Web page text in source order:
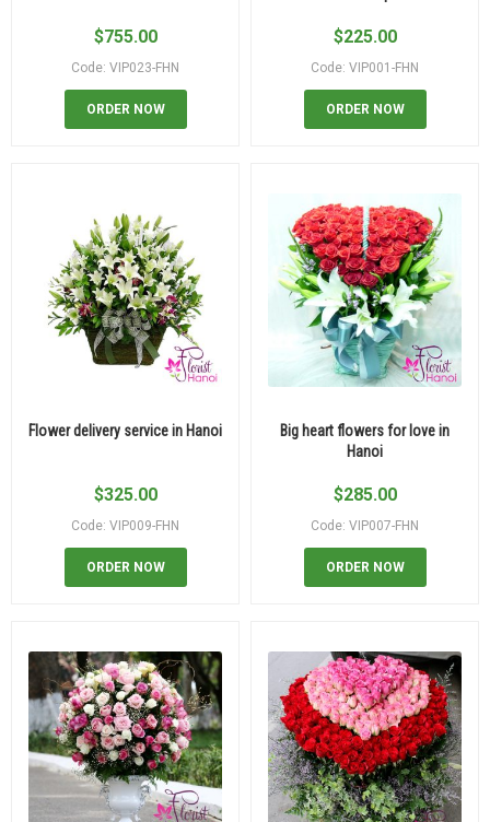
$755.00
Code: VIP023-FHN
ORDER NOW
$225.00
Code: VIP001-FHN
ORDER NOW
Flower delivery service in Hanoi
$325.00
Code: VIP009-FHN
ORDER NOW
Big heart flowers for love in
Hanoi
$285.00
Code: VIP007-FHN
ORDER NOW